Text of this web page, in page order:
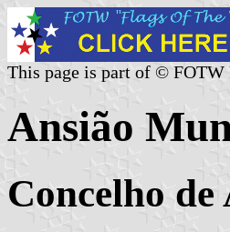
This page is part of ©
Ansião
Concelho